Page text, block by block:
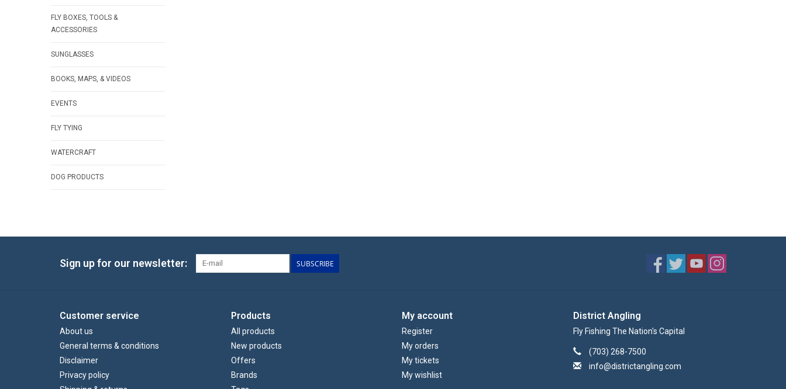
FLY BOXES, TOOLS &
ACCESSORIES
SUNGLASSES
BOOKS, MAPS, & VIDEOS
EVENTS
FLY TYING
WATERCRAFT
DOG PRODUCTS
Sign up for our newsletter: SUBSCRIBE
Customer service
About us
General terms & conditions
Disclaimer
Privacy policy
Products
All products
New products
Offers
Brands
My account
Register
My orders
My tickets
My wishlist
District Angling
Fly Fishing The Nation's Capital
(703) 268-7500
info@districtangling.com